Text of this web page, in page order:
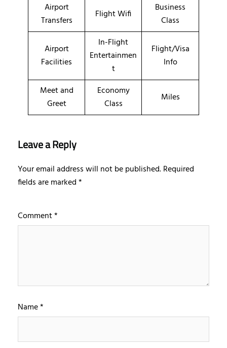
Airport
Transfers
Flight Wifi
Business
Class
Airport
Facilities
In-Flight
Entertainmen
t
Flight/Visa
Info
Meet and
Greet
Economy
Class
Miles
Leave a Reply
Your email address will not be published.Required
fields are marked*
Comment*
Name*